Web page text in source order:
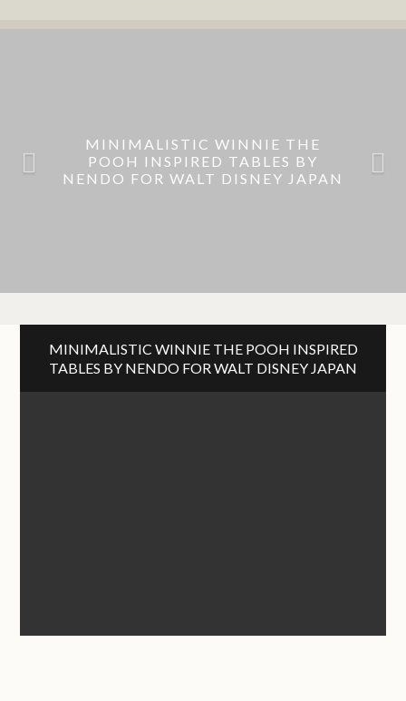
MINIMALISTIC WINNIE THE
POOH INSPIRED TABLES BY
NENDO FOR WALT DISNEY JAPAN
MINIMALISTIC WINNIE THE POOH INSPIRED
TABLES BY NENDO FOR WALT DISNEY JAPAN